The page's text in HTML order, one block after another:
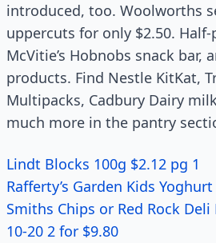
introduced, too. Woolworths
uppercuts for only $2.50.
McVitie’s Hobnobs snack bar,
products. Find Nestle KitKat,
Multipacks, Cadbury Dairy
much more in the pantry
Lindt Blocks 100g $2.12 pg 1
Rafferty’s Garden Kids
Smiths Chips or Red Rock
10-20 2 for $9.80